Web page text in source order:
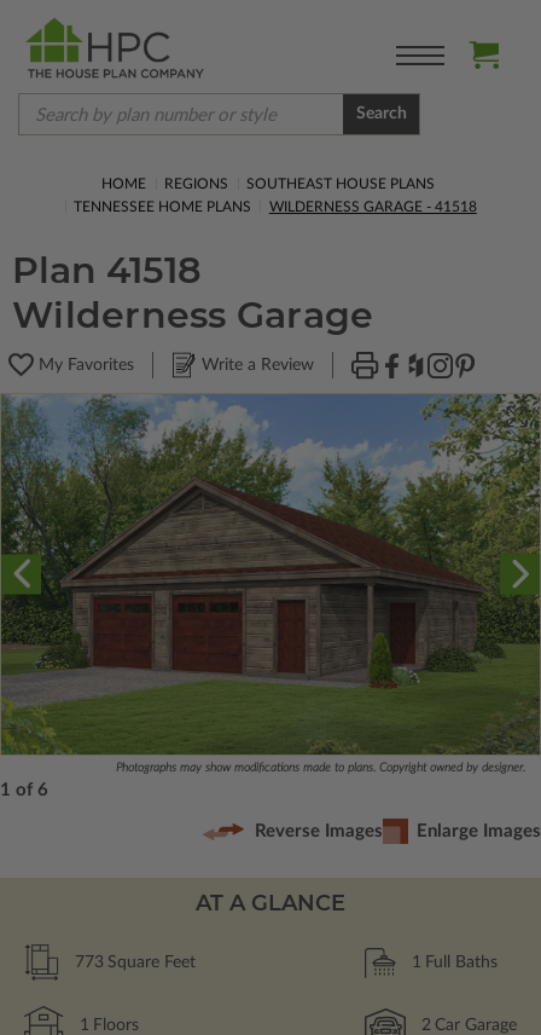
Search
HOME REGIONS
SOUTHEAST HOUSE PLANS
TENNESSEE HOME PLANS
WILDERNESS GARAGE - 41518
Plan 41518
Wilderness Garage
My Favorites Write a Review
Photographs may show modifications made to plans. Copyright owned by designer.
1 of 6
Reverse Images Enlarge Images
AT A GLANCE
773 Square Feet 1 Full Baths
1 Floors 2 Car Garage